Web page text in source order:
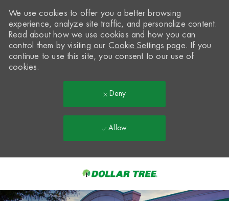
-
We use cookies to offer you a better browsing
experience, analyze site traffic, and personalize content.
Read about how we use cookies and how you can
control them by visiting our Cookie Settings page. If you
continue to use this site, you consent to our use of
cookies.
Deny
Allow